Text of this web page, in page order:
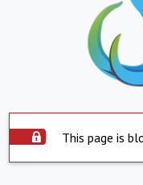
This page is